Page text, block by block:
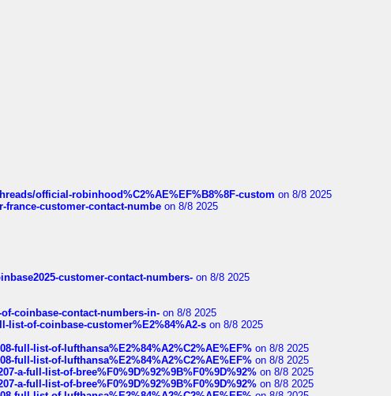
official-robinhood%C2%AE%EF%B8%8F-custom on 8/8 2025
customer-contact-numbe on 8/8 2025
customer-contact-numbers- on 8/8 2025
coinbase-contact-numbers-in- on 8/8 2025
of-coinbase-customer%E2%84%A2-s on 8/8 2025
full-list-of-lufthansa%E2%84%A2%C2%AE%EF% on 8/8 2025
full-list-of-lufthansa%E2%84%A2%C2%AE%EF% on 8/8 2025
a-full-list-of-bree%F0%9D%92%9B%F0%9D%92% on 8/8 2025
a-full-list-of-bree%F0%9D%92%9B%F0%9D%92% on 8/8 2025